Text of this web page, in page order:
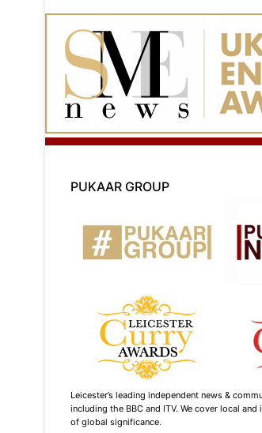
PUKAAR GROUP
Leicester’s leading independent news &
including the BBC and ITV. We cover local
of global significance.